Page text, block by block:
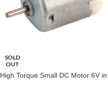
SOLD
OUT
High Torque Small DC Motor 6V in